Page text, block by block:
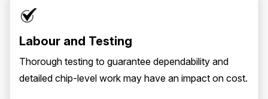
Labour and Testing
Thorough testing to guarantee dependability and
detailed chip-level work may have an impact on cost.